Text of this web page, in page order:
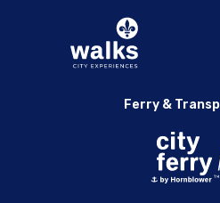
2005 Chicago White Sox
A.J. Pierzynski & Teammates
A Night with Captain Sandy
Below Deck Mediterranean
A Night with Chicago
Brian Urlacher, Rex
Ferry &